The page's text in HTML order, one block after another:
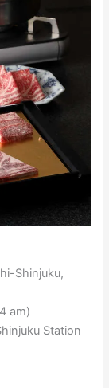
Shinjuku,
am)
Station